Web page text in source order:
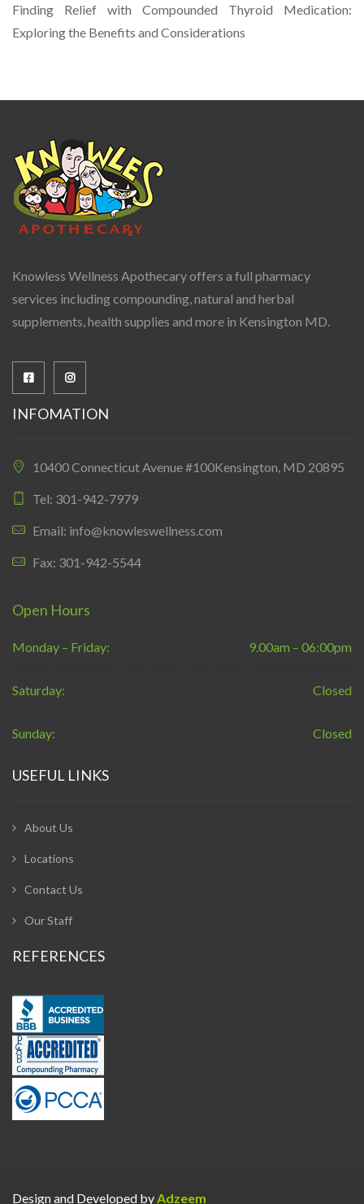
Finding Relief with Compounded Thyroid Medication:
Exploring the Benefits and Considerations
Knowless Wellness Apothecary offers a full pharmacy
services including compounding, natural and herbal
supplements, health supplies and more in Kensington MD.
INFOMATION
10400 Connecticut Avenue #100Kensington, MD 20895
Tel: 301-942-7979
Email: info@knowleswellness.com
Fax: 301-942-5544
Open Hours
Monday – Friday: 9.00am – 06:00pm
Saturday: Closed
Sunday: Closed
USEFUL LINKS
About Us
Locations
Contact Us
Our Staff
REFERENCES
Design and Developed byAdzeem